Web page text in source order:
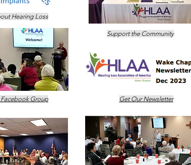
Hearing Loss
Group
Support the Community
Get Our Newsletter